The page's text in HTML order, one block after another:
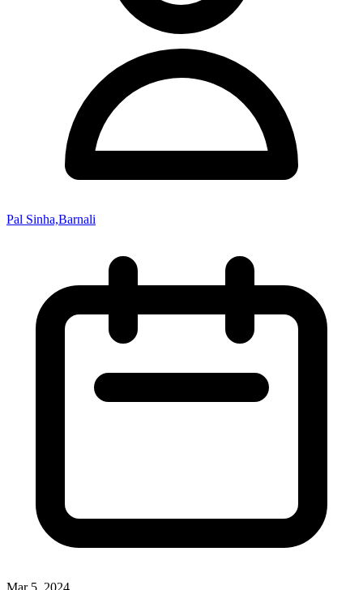
Pal Sinha,Barnali
Mar 5, 2024